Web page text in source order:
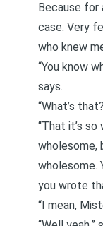
Because for
case. Very
who knew
“You know
says.
“What’s
“That it’s
wholesome,
wholesome.
you wrote
“I mean,